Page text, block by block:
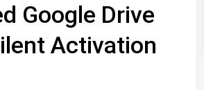
Google Drive
Activation